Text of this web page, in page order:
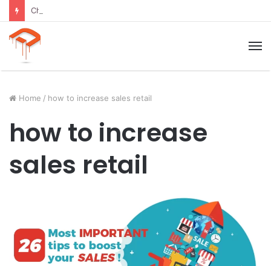
Child Growth Stages: 6 Important Phases Explained
Home / how to increase sales retail
how to increase
sales retail